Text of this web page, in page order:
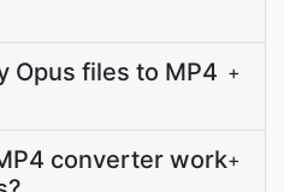
Opus files to MP4 +
converter work+